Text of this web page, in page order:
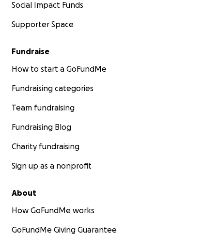
Social Impact Funds
Supporter Space
Fundraise
How to start a GoFundMe
Fundraising categories
Team fundraising
Fundraising Blog
Charity fundraising
Sign up as a nonprofit
About
How GoFundMe works
GoFundMe Giving Guarantee